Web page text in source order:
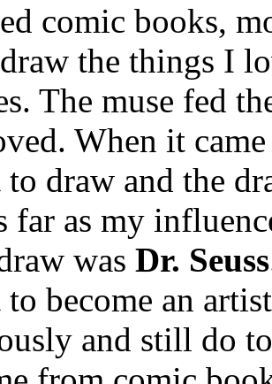
comic books,
the things I
The muse fed
When it
to draw and the
far as my
was Dr. Seuss
to become an
and still do